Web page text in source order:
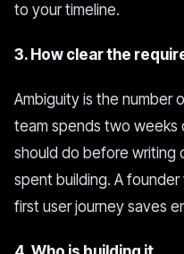
to your timeline.
3. How clear the
Ambiguity is the number
team spends two
should do before
spent building. A
first user journey saves